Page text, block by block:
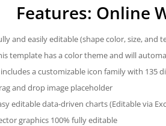
Features: Online
and easily editable (shape color, size, and
template has a color theme and will
a customizable icon family with 135
and drop image placeholder
editable data-driven charts (Editable via
graphics 100% fully editable